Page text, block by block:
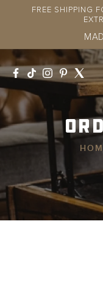
Skip to
FREE SHIPPING